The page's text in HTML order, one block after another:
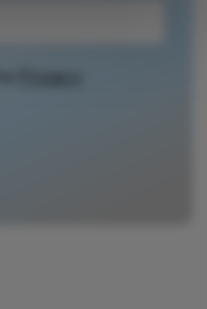
Privacy